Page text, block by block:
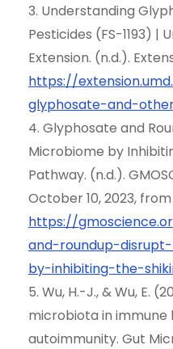
3. Understanding
Pesticides (FS-1193) |
Extension. (n.d.).
https://
glyphosate-and-
4. Glyphosate and
Microbiome by
Pathway. (n.d.).
October 10, 2023, from
https://
and-roundup-
by-inhibiting-the-
5. Wu, H.-J., & Wu, E.
microbiota in immune
autoimmunity. Gut